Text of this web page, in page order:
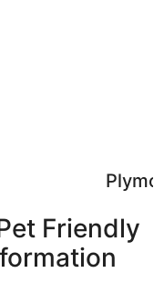
Friendly